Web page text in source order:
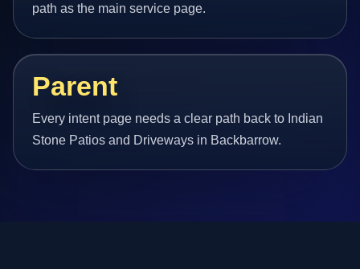
path as the main service page.
Parent
Every intent page needs a clear path back to Indian
Stone Patios and Driveways in Backbarrow.